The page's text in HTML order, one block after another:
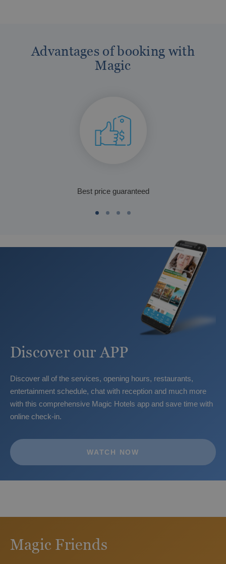
The best hotels for guests with additional
needs in Benidorm
The best hotels for children in Benidorm
Advantages of booking with
Magic
Best price guaranteed
Discover our APP
Discover all of the services, opening hours, restaurants,
entertainment schedule, chat with reception and much more
with this comprehensive Magic Hotels app and save time with
online check-in.
WATCH NOW
Magic Friends